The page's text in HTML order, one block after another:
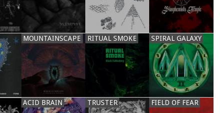
MOUNTAINSCAPE RITUAL SMOKE SPIRAL GALAXY
ACID BRAIN TRUSTER FIELD OF FEAR